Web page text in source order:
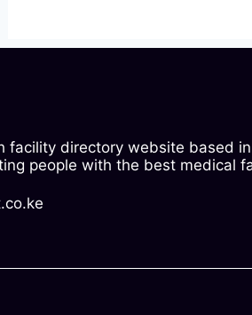
facility directory website based in
people with the best medical